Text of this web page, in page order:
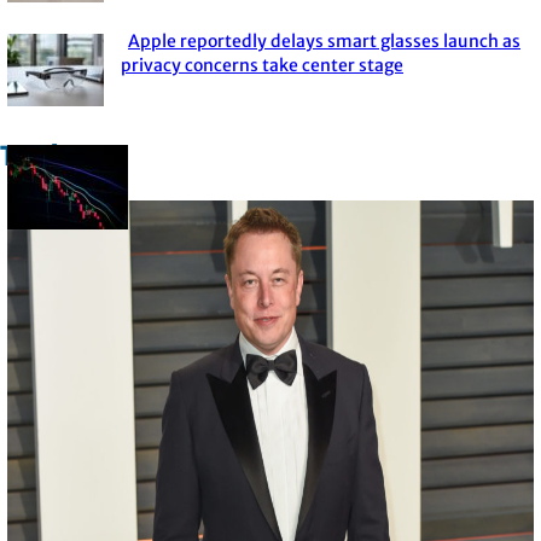
Section
Apple reportedly delays smart glasses launch as
privacy concerns take center stage
Trade